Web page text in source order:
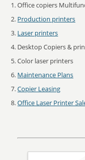
Office copiers
Production printers
Laser printers
Desktop Copiers &
Color laser printers
Maintenance Plans
Copier Leasing
Office Laser Printer